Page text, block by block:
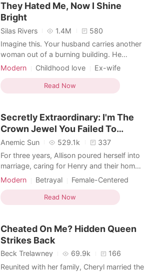
her. Her closest best frie
They Hated Me, Now I Shine
Bright
Silas Rivers 1.4M
580
Imagine this. Your husband carries another
woman out of a burning building. He
doesn't recognize you. You're just the
find out you're not nobody. You're a secret
billionaire heiress. Your real family has been
You sign
Modern Childhood love
Ex-wife
Drama
Romance
Billionaires
Hidden Identities
Female-Centered
Read Now
Secretly Extraordinary: I'm The
Crown Jewel You Failed To
Treasure
Anemic Sun 529.1k
337
For three years, Allison poured herself into
marriage, caring for Henry and their home
while he gave her nothing but silence.
When his first love returned, he handed her
divorce papers and cast her aside.
Heartbroken, Allison walked away and
becoming
Modern Betrayal Female-Centered
Read Now
Cheated On Me? Hidden Queen
Strikes Back
Beck Trelawney 69.9k
166
Reunited with her family, Cheryl married the